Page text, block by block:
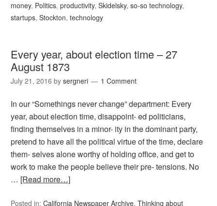
money, Politics,productivity,Skidelsky,so-so technology,
startups,Stockton,technology
Every year, about election time – 27
August 1873
July 21, 2016 bysergneri 1 Comment
In our “Somethings never change” department: Every
year, about election time, disappoint- ed politicians,
finding themselves in a minor- ity in the dominant party,
pretend to have all the political virtue of the time, declare
them- selves alone worthy of holding office, and get to
work to make the people believe their pre- tensions. No
… [Read more…]
Posted in:California Newspaper Archive,Thinking about